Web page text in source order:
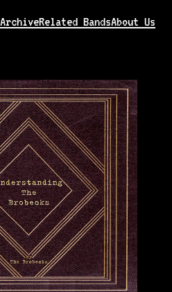
Related BandsAbout Us